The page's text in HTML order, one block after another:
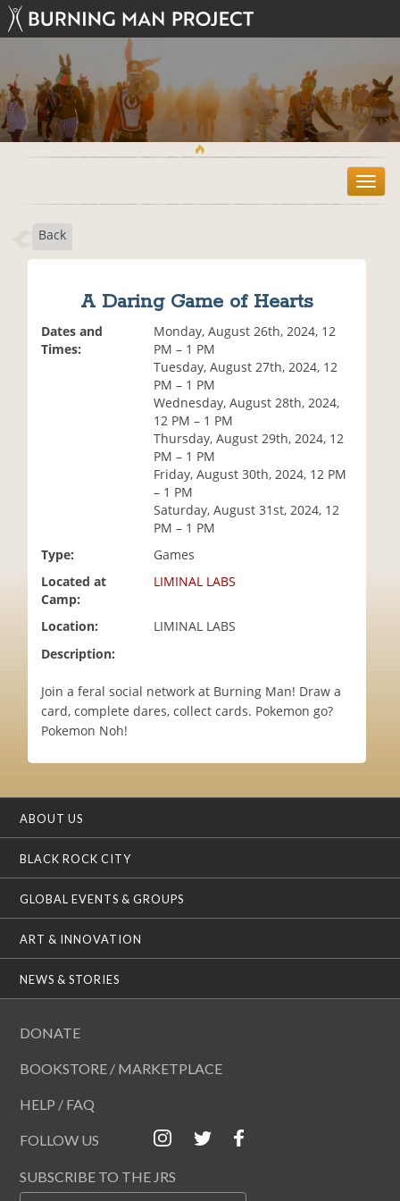
T
o
Back
A Daring Game of Hearts
Dates and
Times:
Monday, August 26th, 2024, 12
PM – 1 PM
Tuesday, August 27th, 2024, 12
PM – 1 PM
Wednesday, August 28th, 2024,
12 PM – 1 PM
Thursday, August 29th, 2024, 12
PM – 1 PM
Friday, August 30th, 2024, 12 PM
– 1 PM
Saturday, August 31st, 2024, 12
PM – 1 PM
Type:
Games
Located at
Camp:
LIMINAL LABS
Location:
LIMINAL LABS
Description:
Join a feral social network at Burning Man! Draw a
card, complete dares, collect cards. Pokemon go?
Pokemon Noh!
ABOUT US
BLACK ROCK CITY
GLOBAL EVENTS & GROUPS
ART & INNOVATION
NEWS & STORIES
DONATE
BOOKSTORE / MARKETPLACE
HELP / FAQ
FOLLOW US
SUBSCRIBE TO THE JRS